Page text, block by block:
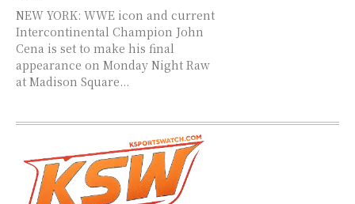
NEW YORK: WWE icon and current
Intercontinental Champion John
Cena is set to make his final
appearance on Monday Night Raw
at Madison Square...